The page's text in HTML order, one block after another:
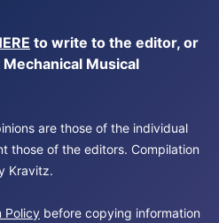
to write to the editor, or
Musical
are those of the individual
those of the editors. Compilation
Kravitz.
Policy before copying information